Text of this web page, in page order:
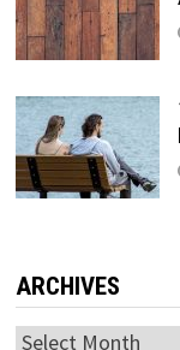
ARCHIVES
Archives